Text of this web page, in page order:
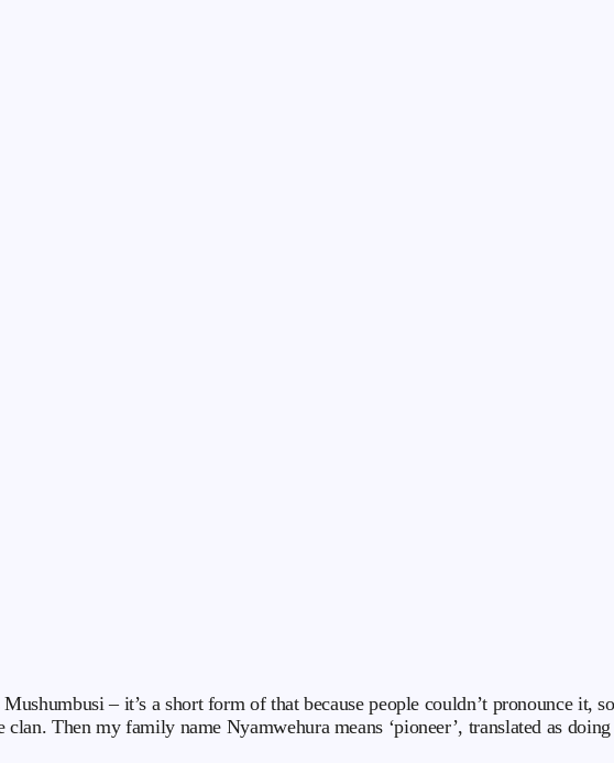
– it’s a short form of that because people couldn’t pronounce it,
Then my family name Nyamwehura means ‘pioneer’, translated as